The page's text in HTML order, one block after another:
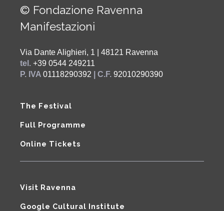
© Fondazione Ravenna
Manifestazioni
Via Dante Alighieri, 1 | 48121 Ravenna
tel. +39 0544 249211
P. IVA 01118290392 | C.F. 92010290390
The Festival
Full Programme
Online Tickets
Visit Ravenna
Google Cultural Institute